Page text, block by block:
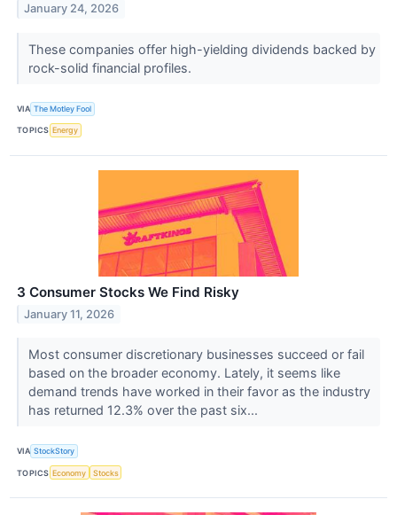
January 24, 2026
These companies offer high-yielding dividends backed by
rock-solid financial profiles.
VIA The Motley Fool
TOPICS Energy
3 Consumer Stocks We Find Risky
January 11, 2026
Most consumer discretionary businesses succeed or fail
based on the broader economy. Lately, it seems like
demand trends have worked in their favor as the industry
has returned 12.3% over the past six...
VIA StockStory
TOPICS Economy Stocks